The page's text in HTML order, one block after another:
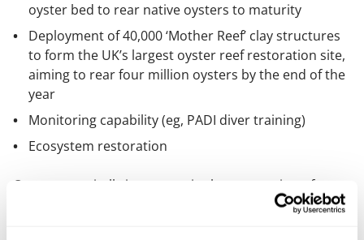
oyster bed to rear native oysters to maturity
Deployment of 40,000 ‘Mother Reef’ clay structures
to form the UK’s largest oyster reef restoration site,
aiming to rear four million oysters by the end of the
year
Monitoring capability (eg, PADI diver training)
Ecosystem restoration
Oysters are vitally important in the restoration of
water clarity and reduction of pollutants with one